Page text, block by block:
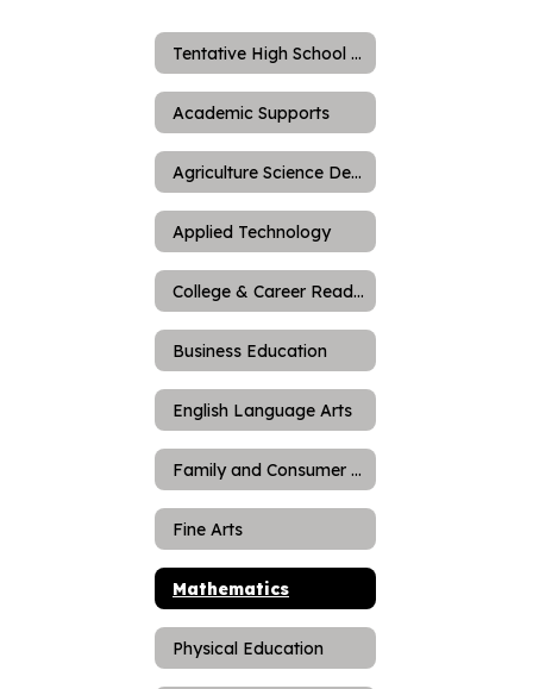
Tentative High School Schedule
Academic Supports
Agriculture Science Department
Applied Technology
College & Career Readiness
Business Education
English Language Arts
Family and Consumer Science
Fine Arts
Mathematics
Physical Education